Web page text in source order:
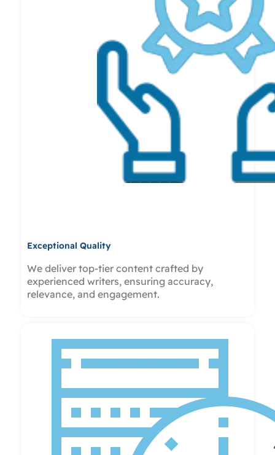
Exceptional Quality
We deliver top-tier content crafted by
experienced writers, ensuring accuracy,
relevance, and engagement.